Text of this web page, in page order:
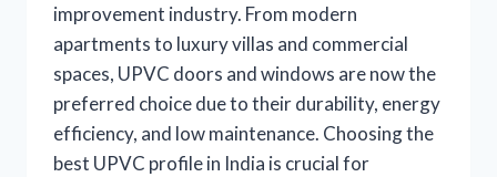
improvement industry. From modern
apartments to luxury villas and commercial
spaces, UPVC doors and windows are now the
preferred choice due to their durability, energy
efficiency, and low maintenance. Choosing the
best UPVC profile in India is crucial for